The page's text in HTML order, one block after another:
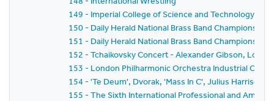
149 - Imperial College of Science and Technology
150 - Daily Herald National Brass Band Championship
151 - Daily Herald National Brass Band Championship
152 - Tchaikovsky Concert - Alexander Gibson,
153 - London Philharmonic Orchestra Industrial
154 - 'Te Deum', Dvorak, 'Mass In C', Julius Harrison
155 - The Sixth International Professional and